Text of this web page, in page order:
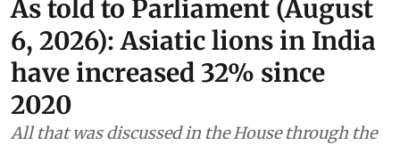
As told to Parliament (August
6, 2026): Asiatic lions in India
have increased 32% since
2020
All that was discussed in the House through the